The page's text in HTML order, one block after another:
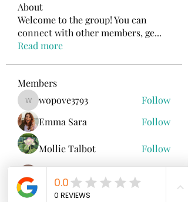
About
Welcome to the group! You can
connect with other members, ge...
Read more
Members
wopove3793
wopove3793
Follow
Emma Sara
Follow
Mollie Talbot Follow
Jenny Vee